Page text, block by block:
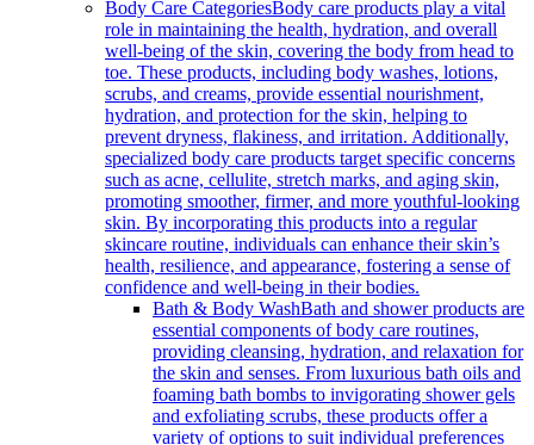
Body Care CategoriesBody care products play a vital
role in maintaining the health, hydration, and overall
well-being of the skin, covering the body from head to
toe. These products, including body washes, lotions,
scrubs, and creams, provide essential nourishment,
hydration, and protection for the skin, helping to
prevent dryness, flakiness, and irritation. Additionally,
specialized body care products target specific concerns
such as acne, cellulite, stretch marks, and aging skin,
promoting smoother, firmer, and more youthful-looking
skin. By incorporating this products into a regular
skincare routine, individuals can enhance their skin’s
health, resilience, and appearance, fostering a sense of
confidence and well-being in their bodies.
Bath & Body WashBath and shower products are
essential components of body care routines,
providing cleansing, hydration, and relaxation for
the skin and senses. From luxurious bath oils and
foaming bath bombs to invigorating shower gels
and exfoliating scrubs, these products offer a
variety of options to suit individual preferences